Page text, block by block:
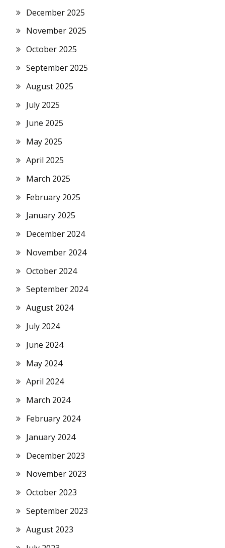
December 2025
November 2025
October 2025
September 2025
August 2025
July 2025
June 2025
May 2025
April 2025
March 2025
February 2025
January 2025
December 2024
November 2024
October 2024
September 2024
August 2024
July 2024
June 2024
May 2024
April 2024
March 2024
February 2024
January 2024
December 2023
November 2023
October 2023
September 2023
August 2023